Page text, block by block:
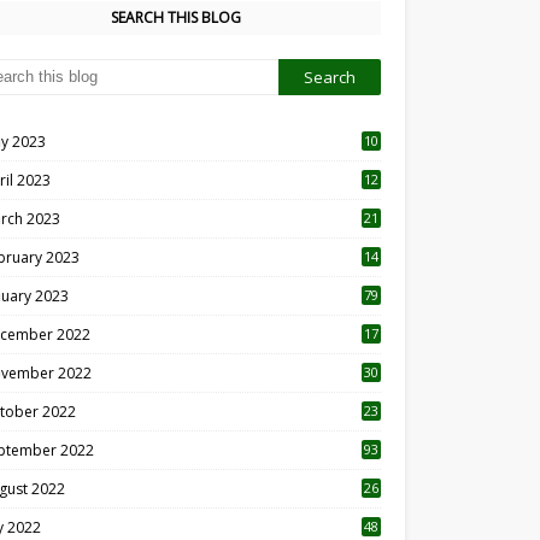
SEARCH THIS BLOG
2023
10
2023
12
2023 21
2023 14
2023 79
2022 17
2022 30
2022
23
2022 93
2022
26
2022 48